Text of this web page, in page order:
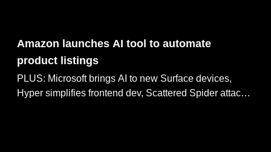
Amazon launches AI tool to automate
product listings
PLUS: Microsoft brings AI to new Surface devices,
Hyper simplifies frontend dev, Scattered Spider attacks